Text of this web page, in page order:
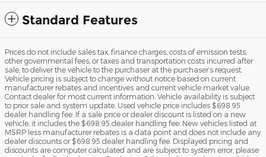
Standard Features
Prices do not include sales tax, finance charges, costs of emission tests,
other governmental fees, or taxes and transportation costs incurred after
sale, to deliver the vehicle to the purchaser at the purchaser’s request.
Vehicle pricing is subject to change without notice based on current
manufacturer rebates and incentives and current vehicle market value.
Contact dealer for most current information. Vehicle availability is subject
to prior sale and system update. Used vehicle price includes $698.95
dealer handling fee. If a sale price or dealer discount is listed on a new
vehicle, it includes the $698.95 dealer handling fee. New vehicles listed at
MSRP less manufacturer rebates is a data point and does not include any
dealer discounts or $698.95 dealer handling fee. Displayed pricing and
discounts are computer calculated and are subject to system error, please